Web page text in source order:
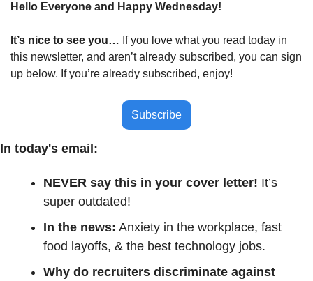
Hello Everyone and Happy Wednesday!
It’s nice to see you… If you love what you read today in
this newsletter, and aren’t already subscribed, you can sign
up below. If you’re already subscribed, enjoy!
Subscribe
In today's email:
NEVER say this in your cover letter! It’s
super outdated!
In the news: Anxiety in the workplace, fast
food layoffs, & the best technology jobs.
Why do recruiters discriminate against